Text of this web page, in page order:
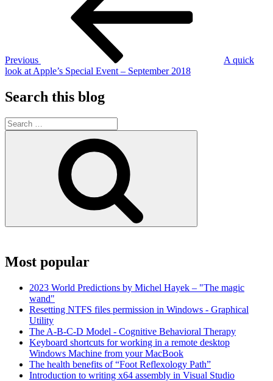
Previous
A quick
look at Apple’s Special Event – September 2018
Search this blog
Search
for:
Most popular
2023 World Predictions by Michel Hayek – "The magic
wand"
Resetting NTFS files permission in Windows - Graphical
Utility
The A-B-C-D Model - Cognitive Behavioral Therapy
Keyboard shortcuts for working in a remote desktop
Windows Machine from your MacBook
The health benefits of “Foot Reflexology Path”
Introduction to writing x64 assembly in Visual Studio